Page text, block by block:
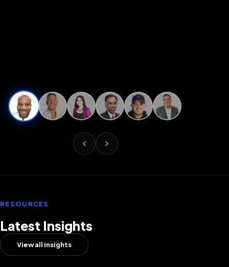
RESOURCES
Latest Insights
View all insights